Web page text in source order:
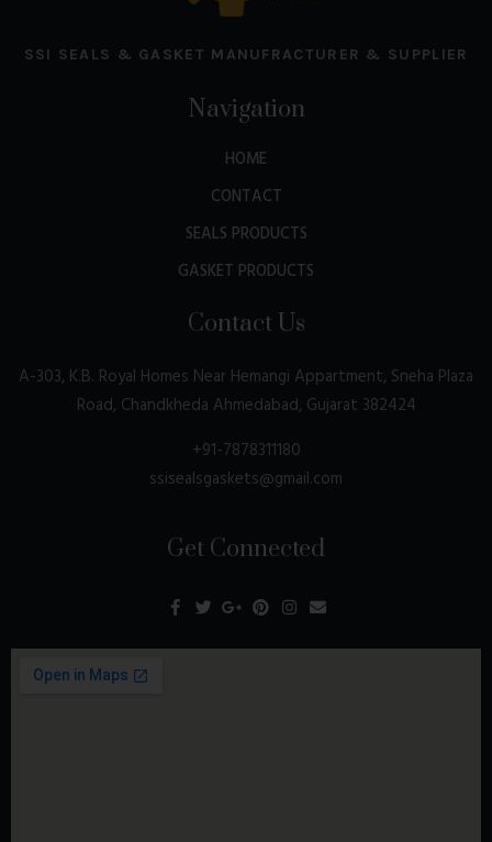
SSI SEALS & GASKET MANUFRACTURER & SUPPLIER
Navigation
HOME
CONTACT
SEALS PRODUCTS
GASKET PRODUCTS
Contact Us
A-303, K.B. Royal Homes Near Hemangi Appartment, Sneha Plaza
Road, Chandkheda Ahmedabad, Gujarat 382424
+91-7878311180
ssisealsgaskets@gmail.com
Get Connected